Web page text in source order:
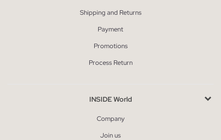
Shipping and Returns
Payment
Promotions
Process Return
INSIDE World
Company
Join us